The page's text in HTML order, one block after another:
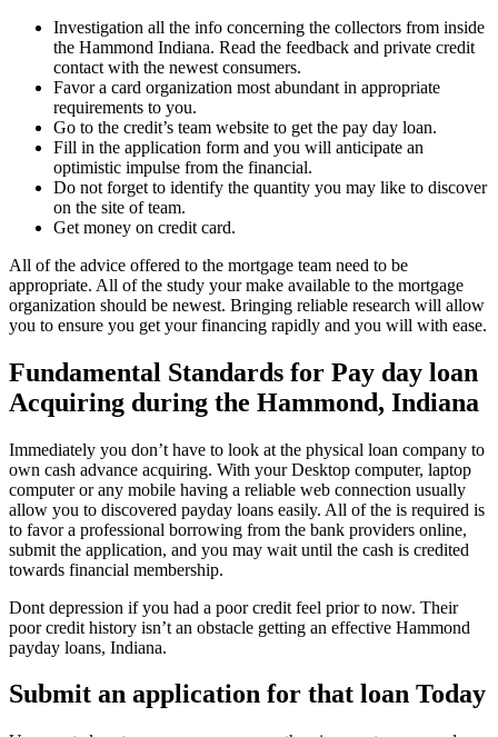
Investigation all the info concerning the collectors from inside
the Hammond Indiana. Read the feedback and private credit
contact with the newest consumers.
Favor a card organization most abundant in appropriate
requirements to you.
Go to the credit’s team website to get the pay day loan.
Fill in the application form and you will anticipate an
optimistic impulse from the financial.
Do not forget to identify the quantity you may like to discover
on the site of team.
Get money on credit card.
All of the advice offered to the mortgage team need to be
appropriate. All of the study your make available to the mortgage
organization should be newest. Bringing reliable research will allow
you to ensure you get your financing rapidly and you will with ease.
Fundamental Standards for Pay day loan
Acquiring during the Hammond, Indiana
Immediately you don’t have to look at the physical loan company to
own cash advance acquiring. With your Desktop computer, laptop
computer or any mobile having a reliable web connection usually
allow you to discovered payday loans easily. All of the is required is
to favor a professional borrowing from the bank providers online,
submit the application, and you may wait until the cash is credited
towards financial membership.
Dont depression if you had a poor credit feel prior to now. Their
poor credit history isn’t an obstacle getting an effective Hammond
payday loans, Indiana.
Submit an application for that loan Today